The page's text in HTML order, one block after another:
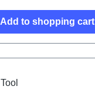
Add to shopping cart